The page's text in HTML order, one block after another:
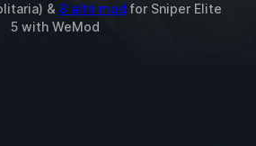
& 8 altri mod for Sniper Elite
5with WeMod